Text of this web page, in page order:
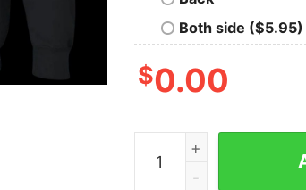
Both side ($5.95)
$0.00
Philadelphia Eagles